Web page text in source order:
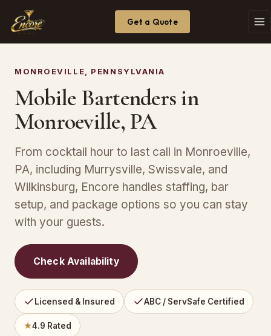
Get a Quote
MONROEVILLE, PENNSYLVANIA
Mobile Bartenders in
Monroeville, PA
From cocktail hour to last call in Monroeville,
PA, including Murrysville, Swissvale, and
Wilkinsburg, Encore handles staffing, bar
setup, and package options so you can stay
with your guests.
Check Availability
Licensed & Insured ABC / ServSafe Certified
★4.9 Rated